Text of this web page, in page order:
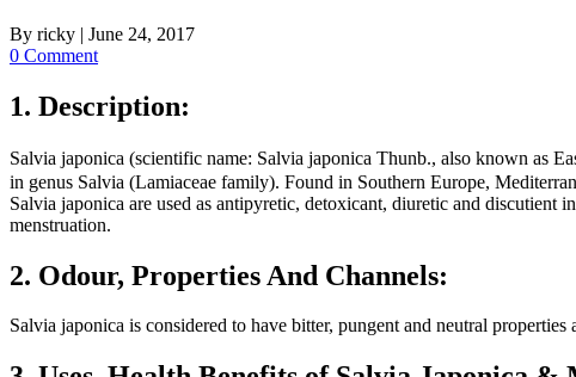
By ricky | June 24, 2017
0 Comment
1. Description:
Salvia japonica (scientific name: Salvia japonica Thunb., also known as
in genus Salvia (Lamiaceae family). Found in Southern Europe,
Salvia japonica are used as antipyretic, detoxicant, diuretic and
menstruation.
2. Odour, Properties And Channels:
Salvia japonica is considered to have bitter, pungent and neutral